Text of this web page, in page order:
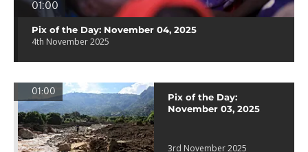
01:00
Pix of the Day: November 04, 2025
4th November 2025
01:00
Pix of the Day:
November 03, 2025
3rd November 2025